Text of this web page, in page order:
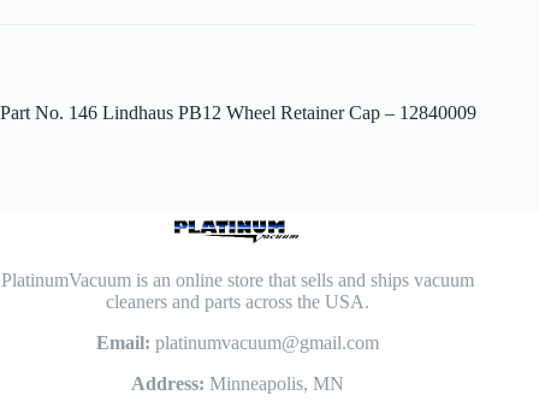
Part No. 146 Lindhaus PB12 Wheel Retainer Cap – 12840009
PlatinumVacuum is an online store that sells and ships vacuum
cleaners and parts across the USA.
Email: platinumvacuum@gmail.com
Address: Minneapolis, MN